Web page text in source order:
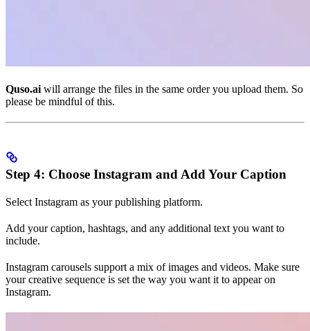
Quso.ai will arrange the files in the same order you upload them. So
please be mindful of this.
Step 4: Choose Instagram and Add Your Caption
Select Instagram as your publishing platform.
Add your caption, hashtags, and any additional text you want to
include.
Instagram carousels support a mix of images and videos. Make sure
your creative sequence is set the way you want it to appear on
Instagram.